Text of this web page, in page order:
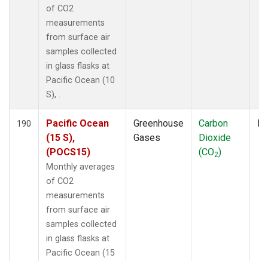
of CO2
measurements
from surface air
samples collected
in glass flasks at
Pacific Ocean (10
S), .
190
Pacific Ocean
(15 S),
(POCS15)
Monthly averages
of CO2
measurements
from surface air
samples collected
in glass flasks at
Pacific Ocean (15
Greenhouse
Gases
Carbon
Dioxide
(CO2)